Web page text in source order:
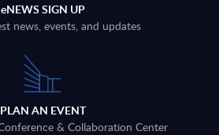
eNEWS SIGN UP
news, events, and updates
PLAN AN EVENT
& Collaboration Center